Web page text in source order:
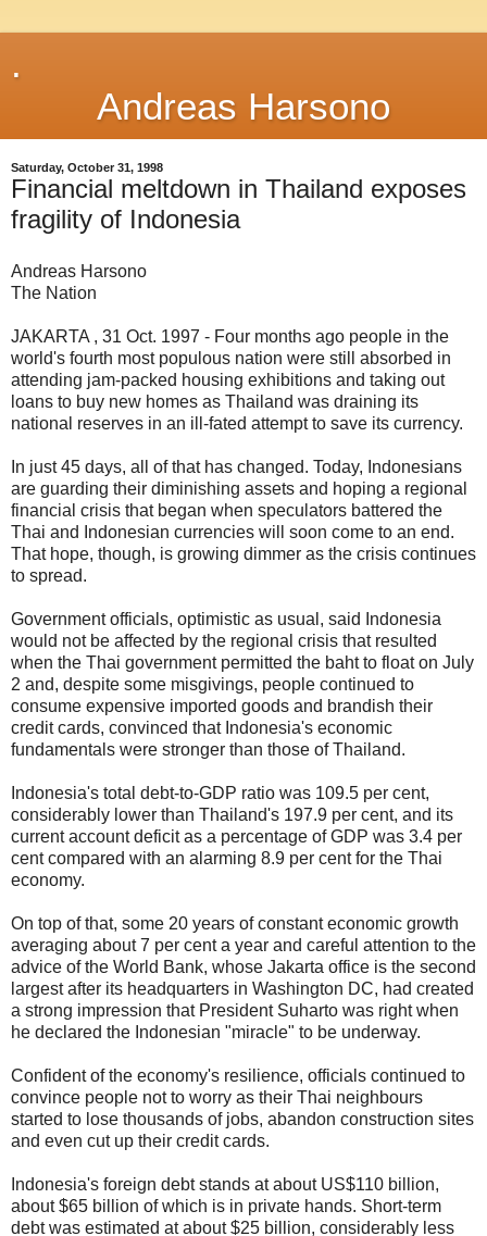
.
Andreas Harsono
Saturday, October 31, 1998
Financial meltdown in Thailand exposes
fragility of Indonesia
Andreas Harsono
The Nation
JAKARTA , 31 Oct. 1997 - Four months ago people in the
world's fourth most populous nation were still absorbed in
attending jam-packed housing exhibitions and taking out
loans to buy new homes as Thailand was draining its
national reserves in an ill-fated attempt to save its currency.
In just 45 days, all of that has changed. Today, Indonesians
are guarding their diminishing assets and hoping a regional
financial crisis that began when speculators battered the
Thai and Indonesian currencies will soon come to an end.
That hope, though, is growing dimmer as the crisis continues
to spread.
Government officials, optimistic as usual, said Indonesia
would not be affected by the regional crisis that resulted
when the Thai government permitted the baht to float on July
2 and, despite some misgivings, people continued to
consume expensive imported goods and brandish their
credit cards, convinced that Indonesia's economic
fundamentals were stronger than those of Thailand.
Indonesia's total debt-to-GDP ratio was 109.5 per cent,
considerably lower than Thailand's 197.9 per cent, and its
current account deficit as a percentage of GDP was 3.4 per
cent compared with an alarming 8.9 per cent for the Thai
economy.
On top of that, some 20 years of constant economic growth
averaging about 7 per cent a year and careful attention to the
advice of the World Bank, whose Jakarta office is the second
largest after its headquarters in Washington DC, had created
a strong impression that President Suharto was right when
he declared the Indonesian "miracle" to be underway.
Confident of the economy's resilience, officials continued to
convince people not to worry as their Thai neighbours
started to lose thousands of jobs, abandon construction sites
and even cut up their credit cards.
Indonesia's foreign debt stands at about US$110 billion,
about $65 billion of which is in private hands. Short-term
debt was estimated at about $25 billion, considerably less